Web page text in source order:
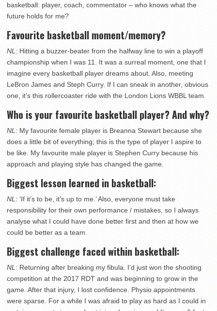
basketball: player, coach, commentator – who knows what the
future holds for me?
Favourite basketball moment/memory?
NL: Hitting a buzzer-beater from the halfway line to win a playoff
championship when I was 11. It was a surreal moment, one that I
imagine every basketball player dreams about. Also, meeting
LeBron James and Steph Curry. If I can sneak in another, obvious
one, it’s this rollercoaster ride with the London Lions WBBL team.
Who is your favourite basketball player? And why?
NL: My favourite female player is Breanna Stewart because she
does a little bit of everything; this is the type of player I aspire to
be like. My favourite male player is Stephen Curry because his
approach and playing style has changed the game.
Biggest lesson learned in basketball:
NL : ‘If it’s to be, it’s up to me.’ Also, everyone must take
responsibility for their own performance / mistakes, so I always
analyse what I could have done better first and then at how we
could be better as a team.
Biggest challenge faced within basketball:
NL : Returning after breaking my fibula. I’d just won the shooting
competition at the 2017 RDT and was beginning to grow in the
game. After that injury, I lost confidence. Physio appointments
were sparse. For a while I was afraid to play as hard as I could in